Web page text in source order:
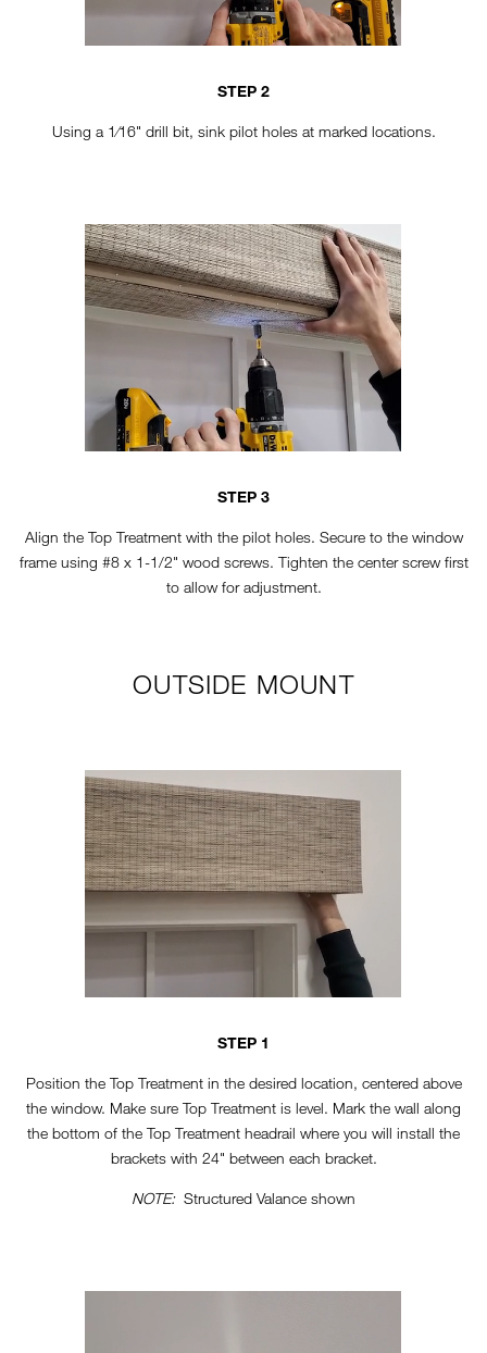
STEP 2
Using a 1⁄16" drill bit, sink pilot holes at marked locations.
TT-VERTICAL-STEP4
STEP 3
Align the Top Treatment with the pilot holes. Secure to the window
frame using #8 x 1-1/2" wood screws. Tighten the center screw first
to allow for adjustment.
OUTSIDE MOUNT
TT-HORIZONTAL-STEP1
STEP 1
Position the Top Treatment in the desired location, centered above
the window. Make sure Top Treatment is level. Mark the wall along
the bottom of the Top Treatment headrail where you will install the
brackets with 24" between each bracket.
NOTE:Structured Valance shown